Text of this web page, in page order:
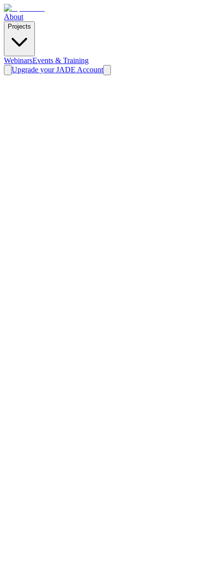
About
Projects
WebinarsEvents & Training
Upgrade your JADE Account